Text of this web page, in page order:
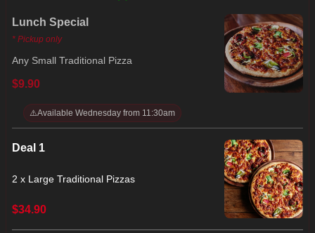
Lunch Special
* Pickup only
Any Small Traditional Pizza
$9.90
⚠️Available Wednesday from 11:30am
Deal 1
2 x Large Traditional Pizzas
$34.90